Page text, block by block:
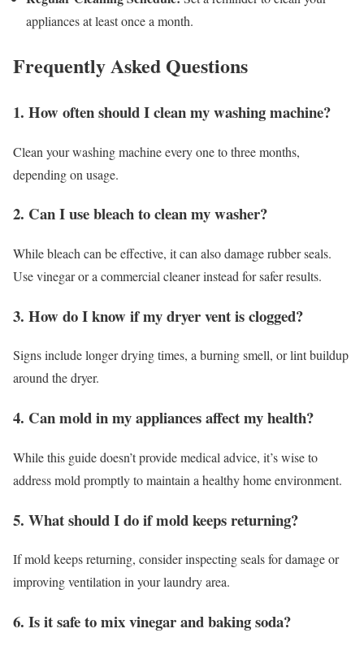
appliances at least once a month.
Frequently Asked Questions
1. How often should I clean my washing machine?
Clean your washing machine every one to three months,
depending on usage.
2. Can I use bleach to clean my washer?
While bleach can be effective, it can also damage rubber seals.
Use vinegar or a commercial cleaner instead for safer results.
3. How do I know if my dryer vent is clogged?
Signs include longer drying times, a burning smell, or lint buildup
around the dryer.
4. Can mold in my appliances affect my health?
While this guide doesn’t provide medical advice, it’s wise to
address mold promptly to maintain a healthy home environment.
5. What should I do if mold keeps returning?
If mold keeps returning, consider inspecting seals for damage or
improving ventilation in your laundry area.
6. Is it safe to mix vinegar and baking soda?